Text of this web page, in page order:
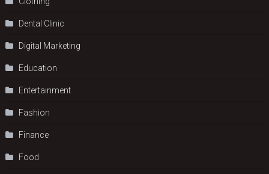
Dental Clinic
Digital Marketing
Education
Entertainment
Fashion
Finance
Food